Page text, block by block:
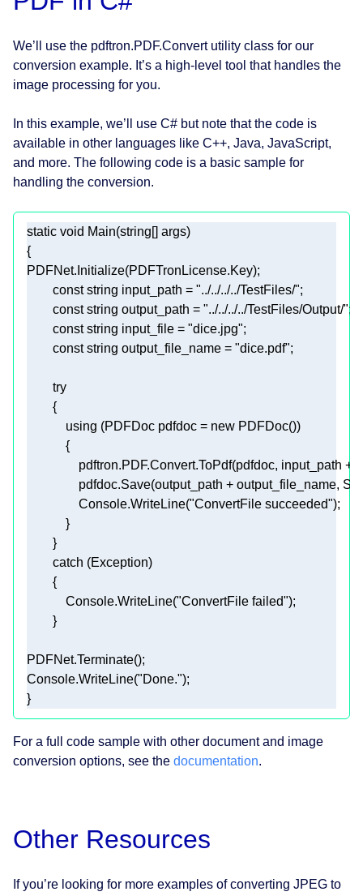
We’ll use the pdftron.PDF.Convert utility class for our
conversion example. It’s a high-level tool that handles the
image processing for you.
In this example, we’ll use C# but note that the code is
available in other languages like C++, Java, JavaScript,
and more. The following code is a basic sample for
handling the conversion.
static void Main(string[] args)
const string input_path = "../../../../TestFiles/"
const string output_path = "../../../../TestFiles/Output/"
const string input_file = "dice.jpg"
const string output_file_name = "dice.pdf"
try
using (PDFDoc pdfdoc = new
                Console.WriteLine(
"ConvertFile succeeded"
            Console.WriteLine(
"ConvertFile failed"
Console.WriteLine("Done."
}
For a full code sample with other document and image
conversion options, see the documentation.
Other Resources
If you’re looking for more examples of converting JPEG to